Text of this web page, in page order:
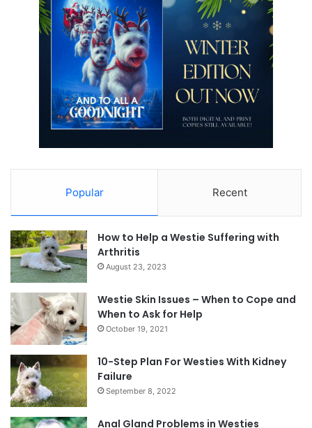
Popular Recent
How to Help a Westie Suffering with
Arthritis
August 23, 2023
Westie Skin Issues – When to Cope and
When to Ask for Help
October 19, 2021
10-Step Plan For Westies With Kidney
Failure
September 8, 2022
Anal Gland Problems in Westies